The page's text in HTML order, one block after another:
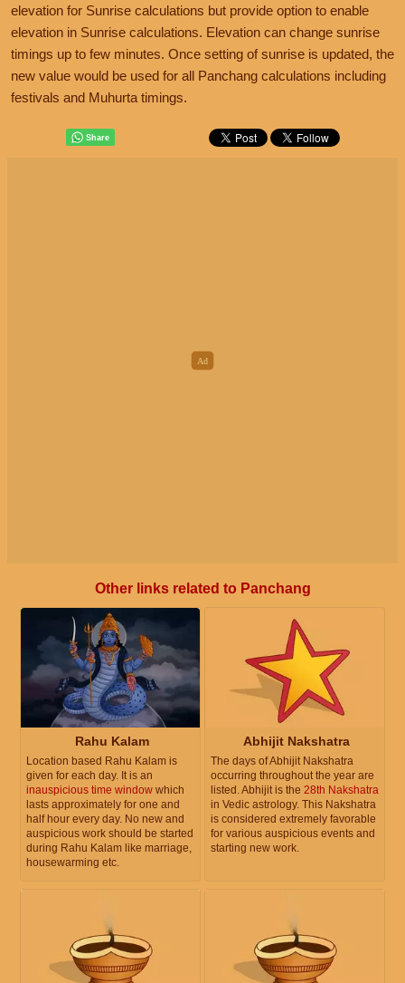
elevation for Sunrise calculations but provide option to enable
elevation in Sunrise calculations. Elevation can change sunrise
timings up to few minutes. Once setting of sunrise is updated, the
new value would be used for all Panchang calculations including
festivals and Muhurta timings.
Other links related to Panchang
Rahu Kalam
Location based Rahu Kalam is
given for each day. It is an
inauspicious time window which
lasts approximately for one and
half hour every day. No new and
auspicious work should be started
during Rahu Kalam like marriage,
housewarming etc.
Abhijit Nakshatra
The days of Abhijit Nakshatra
occurring throughout the year are
listed. Abhijit is the 28th Nakshatra
in Vedic astrology. This Nakshatra
is considered extremely favorable
for various auspicious events and
starting new work.